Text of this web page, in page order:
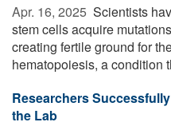
Apr. 16, 2025  Scientists
stem cells acquire
creating fertile ground for
hematopoiesis, a condition
Researchers
the Lab